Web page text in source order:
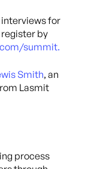
interviews for
register by
summit.
Smith, an
Lasmit
process